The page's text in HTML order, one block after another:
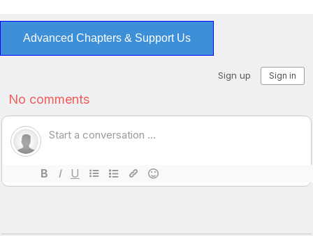
Advanced Chapters & Support Us